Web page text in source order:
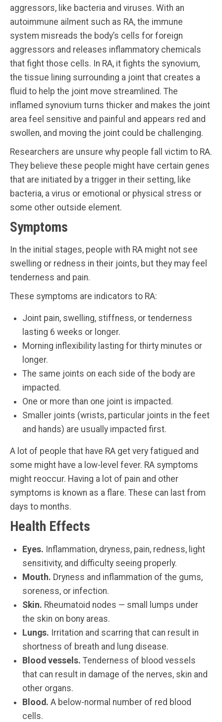
aggressors, like bacteria and viruses. With an
autoimmune ailment such as RA, the immune
system misreads the body’s cells for foreign
aggressors and releases inflammatory chemicals
that fight those cells. In RA, it fights the synovium,
the tissue lining surrounding a joint that creates a
fluid to help the joint move streamlined. The
inflamed synovium turns thicker and makes the joint
area feel sensitive and painful and appears red and
swollen, and moving the joint could be challenging.
Researchers are unsure why people fall victim to RA.
They believe these people might have certain genes
that are initiated by a trigger in their setting, like
bacteria, a virus or emotional or physical stress or
some other outside element.
Symptoms
In the initial stages, people with RA might not see
swelling or redness in their joints, but they may feel
tenderness and pain.
These symptoms are indicators to RA:
Joint pain, swelling, stiffness, or tenderness
lasting 6 weeks or longer.
Morning inflexibility lasting for thirty minutes or
longer.
The same joints on each side of the body are
impacted.
One or more than one joint is impacted.
Smaller joints (wrists, particular joints in the feet
and hands) are usually impacted first.
A lot of people that have RA get very fatigued and
some might have a low-level fever. RA symptoms
might reoccur. Having a lot of pain and other
symptoms is known as a flare. These can last from
days to months.
Health Effects
Eyes. Inflammation, dryness, pain, redness, light
sensitivity, and difficulty seeing properly.
Mouth. Dryness and inflammation of the gums,
soreness, or infection.
Skin. Rheumatoid nodes — small lumps under
the skin on bony areas.
Lungs. Irritation and scarring that can result in
shortness of breath and lung disease.
Blood vessels. Tenderness of blood vessels
that can result in damage of the nerves, skin and
other organs.
Blood. A below-normal number of red blood
cells.